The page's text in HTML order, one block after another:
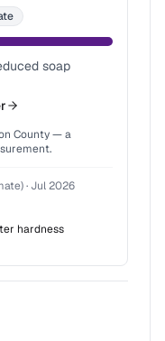
soap
County— a
· Jul 2026
hardness
number